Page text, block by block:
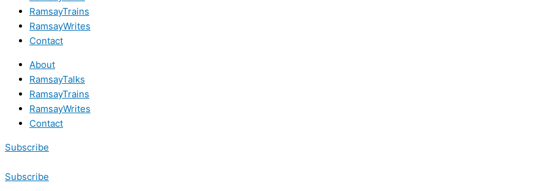
RamsayTrains
RamsayWrites
Contact
About
RamsayTalks
RamsayTrains
RamsayWrites
Contact
Subscribe
Subscribe